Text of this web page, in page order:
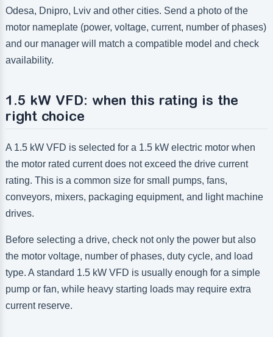
Odesa, Dnipro, Lviv and other cities. Send a photo of the
motor nameplate (power, voltage, current, number of phases)
and our manager will match a compatible model and check
availability.
1.5 kW VFD: when this rating is the
right choice
A 1.5 kW VFD is selected for a 1.5 kW electric motor when
the motor rated current does not exceed the drive current
rating. This is a common size for small pumps, fans,
conveyors, mixers, packaging equipment, and light machine
drives.
Before selecting a drive, check not only the power but also
the motor voltage, number of phases, duty cycle, and load
type. A standard 1.5 kW VFD is usually enough for a simple
pump or fan, while heavy starting loads may require extra
current reserve.